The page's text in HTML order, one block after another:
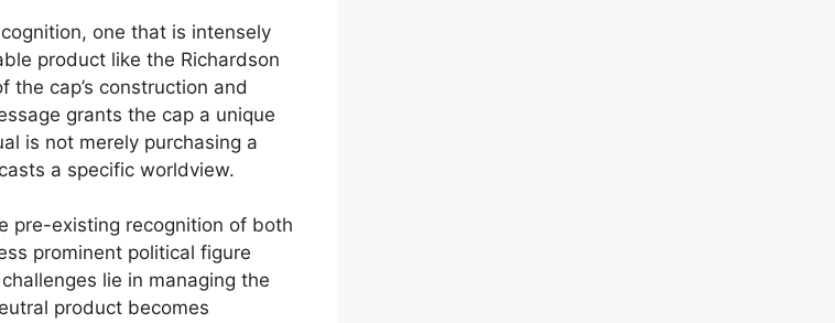
one that is intensely
product like the Richardson
the cap’s construction and
grants the cap a unique
is not merely purchasing a
a specific worldview.
pre-existing recognition of both
prominent political figure
lie in managing the
product becomes